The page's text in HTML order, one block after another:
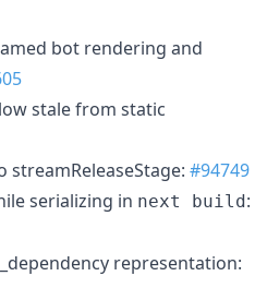
bot rendering and
stale from static
streamReleaseStage: #94749
serializing in next build:
representation: